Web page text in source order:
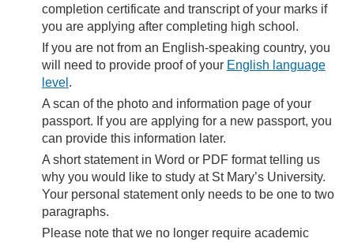
completion certificate and transcript of your marks if
you are applying after completing high school.
If you are not from an English-speaking country, you
will need to provide proof of your English language
level .
A scan of the photo and information page of your
passport. If you are applying for a new passport, you
can provide this information later.
A short statement in Word or PDF format telling us
why you would like to study at St Mary’s University.
Your personal statement only needs to be one to two
paragraphs.
Please note that we no longer require academic